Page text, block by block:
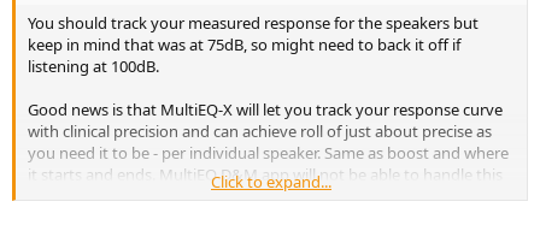
You should track your measured response for the speakers but
keep in mind that was at 75dB, so might need to back it off if
listening at 100dB.
Good news is that MultiEQ-X will let you track your response curve
with clinical precision and can achieve roll of just about precise as
you need it to be - per individual speaker. Same as boost and where
it starts and ends. MultiEQ D&M app will not be able to handle this
level of complexity and precision, and will be much more difficult to
Click to expand...